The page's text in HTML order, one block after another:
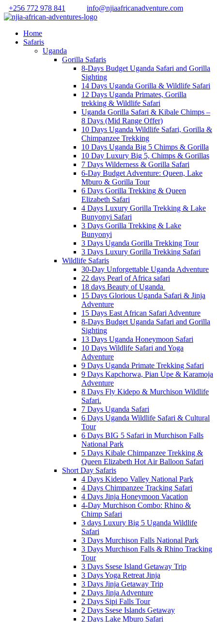
+256 772 978 841 info@njiaafricanadventure.com
Home
Safaris
Uganda
Gorilla Safaris
8-Days Budget Uganda Safari and Gorilla
Sighting
14 Days Uganda Gorilla & Wildlife Safari
12 Days Uganda Primates, Gorilla
trekking & Wildlife Safari
Uganda Gorilla Safari & Kibale Chimps –
8 Days (Mid Range Offer)
10 Days Uganda Wildlife Safari, Gorilla &
Chimpanzee Trekking
10 Days Uganda Big 5 Chimps & Gorilla
10 Day Luxury Big 5, Chimps & Gorillas
7 Days Wilderness & Gorilla Safari
6-Day Budget Adventure: Queen, Lake
Mburo & Gorilla Tour
6 Days Gorilla Trekking & Queen
Elizabeth Safari
4 Days Luxury Gorilla Trekking & Lake
Bunyonyi Safari
3 Days Gorilla Trekking & Lake
Bunyonyi
3 Days Uganda Gorilla Trekking Tour
3 Days Luxury Gorilla Trekking Safari
Wildlife Safaris
30-Day Unforgettable Uganda Adventure
22 days Pearl of Africa safari
18 days Beauty of Uganda
15 Days Glorious Uganda Safari & Jinja
Adventure
15 Days East African Safari Adventure
8-Days Budget Uganda Safari and Gorilla
Sighting
13 Days Uganda Honeymoon Safari
10 Days Wildlife Safari and Yoga
Adventure
9 Days Uganda Primate Trekking Safari
9 Days Kapchorwa, Pian Upe & Karamoja
Adventure
8 Days Fly Kidepo & Murchison Wildlife
Safari.
7 Days Uganda Safari
6 Days Uganda Wildlife Safari & Cultural
Tour
6 Days BIG 5 Safari in Murchison Falls
National Park
5 Days Kibale Chimpanzee Trekking &
Queen Elizabeth Hot Air Balloon Safari
Short Day Safaris
4 Days Kidepo Valley National Park
4 Days Chimpanzee Tracking Safari
4 Days Jinja Honeymoon Vacation
4-Day Murchison Combo: Rhino &
Chimp Safari
3 days Luxury Big 5 Uganda Wildlife
Safari
3 Days Murchison Falls National Park
3 Days Murchison Falls & Rhino Tracking
Tour
3 Days Ssese Island Getaway Trip
3 Days Yoga Retreat Jinja
3 Days Jinja Getaway Trip
2 Days Jinja Adventure
2 Days Sipi Falls Tour
2 Days Ssese Islands Getaway
2 Days Lake Mburo Safari